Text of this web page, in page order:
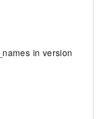
in version